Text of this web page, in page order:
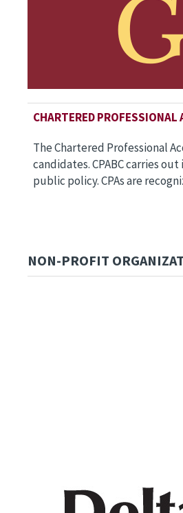
CHARTERED
The Chartered Professional
candidates. CPABC carries
public policy. CPAs are
NON-PROFIT